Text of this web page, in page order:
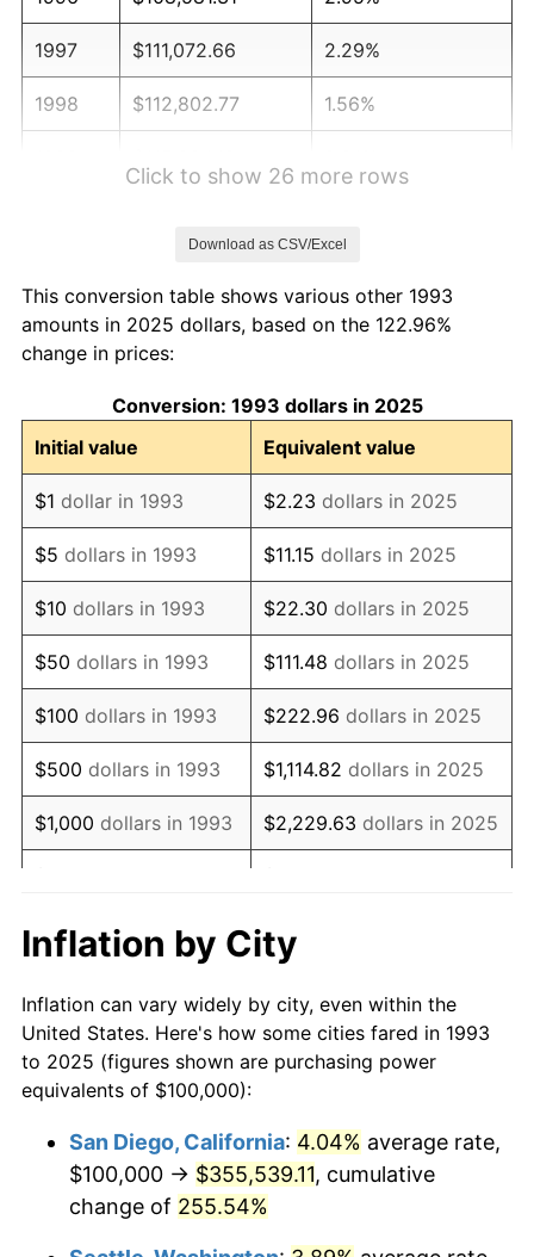
1997 $111,072.66 2.29%
1998 $112,802.77 1.56%
2002 $124,498.27 1.58%
2003
2004 $130,726.64 2.66%
2005 $135,155.71 3.39%
2006 $139,515.57 3.23%
2007 $143,489.27 2.85%
2008 $148,998.62 3.84%
2009 $148,468.51 -0.36%
2010 $150,903.81 1.64%
2011 $155,667.13 3.16%
2012 $158,888.58 2.07%
2014 $163,831.14
2015 $164,025.61 0.12%
2016 $166,094.81 1.26%
2018 $173,861.59 2.49%
Click to show 26 more rows
Download as CSV/Excel
This conversion table shows various other 1993
amounts in 2025 dollars, based on the 122.96%
change in prices:
Conversion: 1993 dollars in 2025
Initial value
Equivalent value
$1 dollar in 1993 $2.23 dollars in 2025
$5 dollars in 1993 $11.15 dollars in 2025
$10 dollars in 1993 $22.30 dollars in 2025
$50 dollars in 1993 $111.48 dollars in 2025
$100 dollars in 1993 $222.96 dollars in 2025
$500 dollars in 1993 $1,114.82 dollars in 2025
$1,000 dollars in 1993 $2,229.63 dollars in 2025
$10,000 dollars in
1993
$22,296.30
2025
$50,000dollars in
1993
$111,481.50 dollars in
2025
$100,000 dollars in
$500,000dollars in
1993
$1,114,815.01dollars in
2025
Inflation by City
Inflation can vary widely by city, even within the
United States. Here's how some cities fared in 1993
to 2025 (figures shown are purchasing power
equivalents of $100,000):
San Diego, California: 4.04% average rate,
$100,000 → $355,539.11, cumulative
change of 255.54%